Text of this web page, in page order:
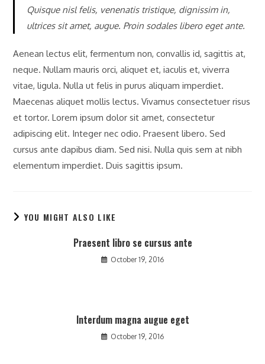
Quisque nisl felis, venenatis tristique, dignissim in,
ultrices sit amet, augue. Proin sodales libero eget ante.
Aenean lectus elit, fermentum non, convallis id, sagittis at,
neque. Nullam mauris orci, aliquet et, iaculis et, viverra
vitae, ligula. Nulla ut felis in purus aliquam imperdiet.
Maecenas aliquet mollis lectus. Vivamus consectetuer risus
et tortor. Lorem ipsum dolor sit amet, consectetur
adipiscing elit. Integer nec odio. Praesent libero. Sed
cursus ante dapibus diam. Sed nisi. Nulla quis sem at nibh
elementum imperdiet. Duis sagittis ipsum.
YOU MIGHT ALSO LIKE
Praesent libro se cursus ante
October 19, 2016
Interdum magna augue eget
October 19, 2016